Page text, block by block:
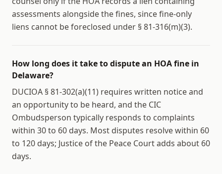
assessments alongside the fines, since fine-only
liens cannot be foreclosed under § 81-316(m)(3).
How long does it take to dispute an HOA fine in
Delaware?
DUCIOA § 81-302(a)(11) requires written notice and
an opportunity to be heard, and the CIC
Ombudsperson typically responds to complaints
within 30 to 60 days. Most disputes resolve within 60
to 120 days; Justice of the Peace Court adds about 60
days.